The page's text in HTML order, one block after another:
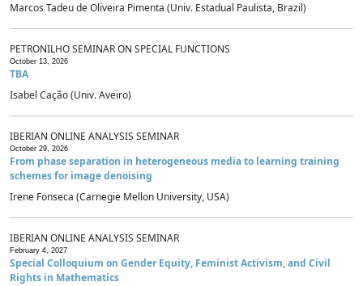
Marcos Tadeu de Oliveira Pimenta (Univ. Estadual Paulista, Brazil)
PETRONILHO SEMINAR ON SPECIAL FUNCTIONS
October 13, 2026
TBA
Isabel Cação (Univ. Aveiro)
IBERIAN ONLINE ANALYSIS SEMINAR
October 29, 2026
From phase separation in heterogeneous media to learning training
schemes for image denoising
Irene Fonseca (Carnegie Mellon University, USA)
IBERIAN ONLINE ANALYSIS SEMINAR
February 4, 2027
Special Colloquium on Gender Equity, Feminist Activism, and Civil
Rights in Mathematics